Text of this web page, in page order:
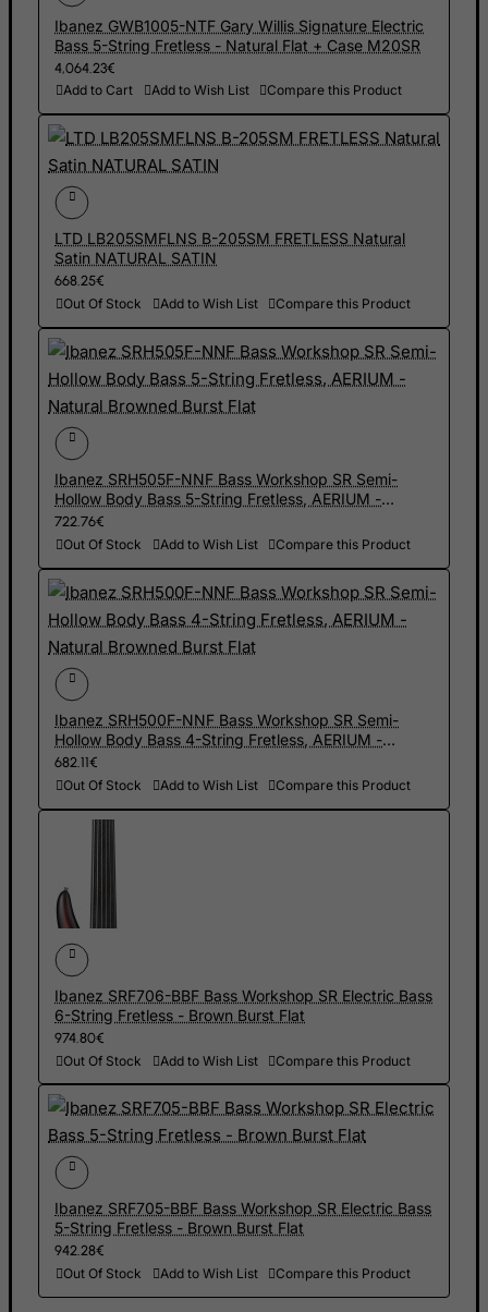
Ibanez GWB1005-NTF Gary Willis Signature Electric
Bass 5-String Fretless - Natural Flat + Case M20SR
4,064.23€
Add to Cart
Add to Wish List Compare this Product
LTD LB205SMFLNS B-205SM FRETLESS Natural
Satin NATURAL SATIN
668.25€
Out Of Stock
Add to Wish List Compare this Product
Ibanez SRH505F-NNF Bass Workshop SR Semi-
Hollow Body Bass 5-String Fretless, AERIUM -
Natural Browned Burst Flat
722.76€
Out Of Stock
Add to Wish List Compare this Product
Ibanez SRH500F-NNF Bass Workshop SR Semi-
Hollow Body Bass 4-String Fretless, AERIUM -
Natural Browned Burst Flat
682.11€
Out Of Stock
Add to Wish List Compare this Product
Ibanez SRF706-BBF Bass Workshop SR Electric Bass
6-String Fretless - Brown Burst Flat
974.80€
Out Of Stock
Add to Wish List Compare this Product
Ibanez SRF705-BBF Bass Workshop SR Electric Bass
5-String Fretless - Brown Burst Flat
942.28€
Out Of Stock
Add to Wish List Compare this Product
Greece
Greenland
Grenada
Guam
Guatemala
Guernsey
Guinea
Guyana
Haiti
Heard and Mc Donald Islands
Honduras
Hong Kong
Hungary
Iceland
Indonesia
Iran (Islamic Republic of)
Iraq
Ireland
Isle of Man
Israel
Jersey
Jordan
Kazakhstan
Kenya
Kiribati
Kosovo, Republic of
Kuwait
Kyrgyzstan
Lao People's Democratic Republic
Latvia
Lebanon
Lesotho